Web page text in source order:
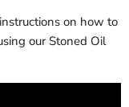
on how to
our Stoned Oil